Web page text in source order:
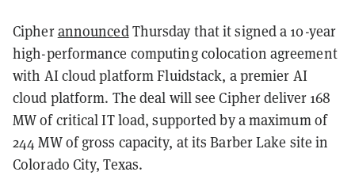
CipherannouncedThursday that it signed a 10-year
high-performance computing colocation agreement
with AI cloud platform Fluidstack, a premier AI
cloud platform. The deal will see Cipher deliver 168
MW of critical IT load, supported by a maximum of
244 MW of gross capacity, at its Barber Lake site in
Colorado City, Texas.